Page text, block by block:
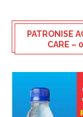
PATRONISE
CARE –